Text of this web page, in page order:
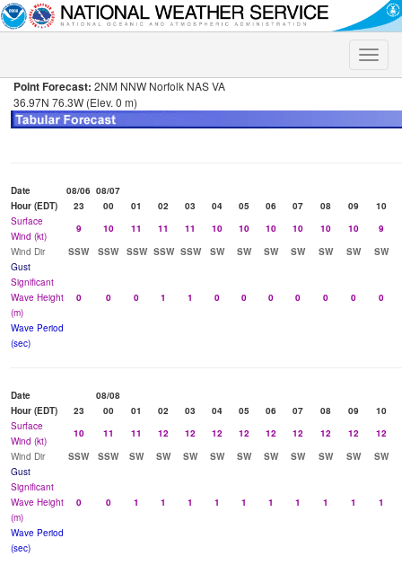
Toggle
Point Forecast: 2NM NNW Norfolk NAS VA
36.97N 76.3W (Elev. 0 m)
Date 08/06 08/07
Hour (EDT)
23 00 01 02 03 04 05 06 07 08 09
10
Surface
Wind (kt)
9 10 11 11 11 10 10 10 10 10 10
9
Wind Dir
SSW SSW SSW SSW SSW SW SW SW SW SW SW SW
Gust
Significant
Wave Height
(m)
0 0 0 1 1 0 0 0 0 0 0 0
Wave Period
(sec)
Date
08/08
Hour (EDT)
23 00 01 02 03 04 05 06 07 08 09
10
Surface
Wind (kt)
10 11 11 12 12 12 12 12 12 12 12
12
Wind Dir
SSW SSW SW SW SW SW SW SW SW SW SW SW
Gust
Significant
Wave Height
(m)
0 0 1 1 1 1 1 1 1 1 1 1
Wave Period
(sec)